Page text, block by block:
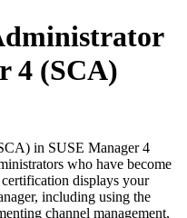
4 (SCA)
in SUSE Manager 4
who have become
displays your
including using the
channel management,